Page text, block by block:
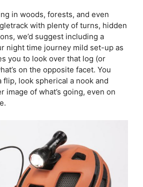
in woods, forests, and even
with plenty of turns, hidden
we’d suggest including a
night time journey mild set-up as
you to look over that log (or
on the opposite facet. You
flip, look spherical a nook and
image of what’s going, even on